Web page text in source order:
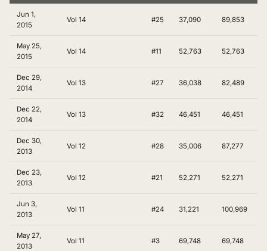
Jun 1,
2015
Vol 14 #25 37,090 89,853
May 25,
2015
Vol 14 #11 52,763 52,763
Dec 29,
2014
Vol 13 #27 36,038 82,489
Dec 22,
2014
Vol 13 #32 46,451 46,451
Dec 30,
2013
Vol 12 #28 35,006 87,277
Dec 23,
2013
Vol 12 #21 52,271 52,271
Jun 3,
2013
Vol 11 #24 31,221 100,969
May 27,
2013
Vol 11 #3 69,748 69,748